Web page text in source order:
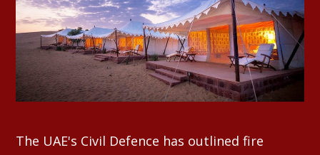
Whatsapp
The UAE's Civil Defence has outlined fire